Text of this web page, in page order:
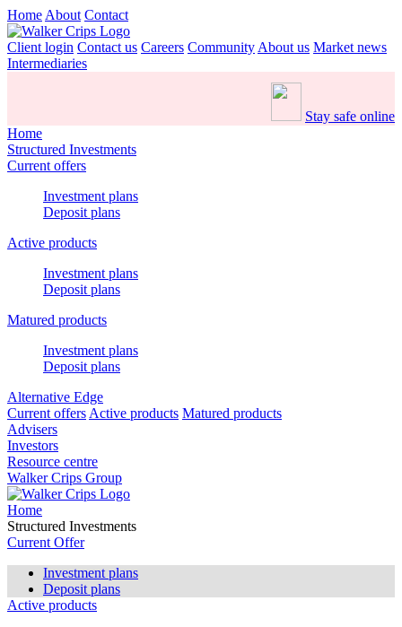
Home About Contact
Client login Contact us Careers Community About us Market news
Intermediaries
Stay safe online
Home
Structured Investments
Current offers
Investment plans
Deposit plans
Active products
Investment plans
Deposit plans
Matured products
Investment plans
Deposit plans
Alternative Edge
Current offers Active products Matured products
Advisers
Investors
Resource centre
Walker Crips Group
Home
Structured Investments
Current Offer
Investment plans
Deposit plans
Active products